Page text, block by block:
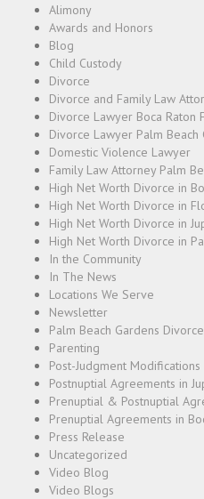
Alimony
Awards and Honors
Blog
Child Custody
Divorce
Divorce and Family Law
Divorce Lawyer Boca Raton
Divorce Lawyer Palm Beach
Domestic Violence Lawyer
Family Law Attorney Palm
High Net Worth Divorce in
High Net Worth Divorce in
High Net Worth Divorce in
High Net Worth Divorce in
In the Community
In The News
Locations We Serve
Newsletter
Palm Beach Gardens Divorce
Parenting
Post-Judgment Modifications
Postnuptial Agreements in
Prenuptial & Postnuptial
Prenuptial Agreements in
Press Release
Uncategorized
Video Blog
Video Blogs